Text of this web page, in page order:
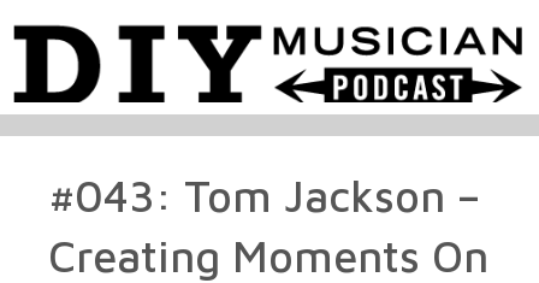
#043: Tom Jackson –
Creating Moments On